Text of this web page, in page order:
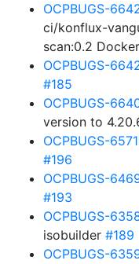
OCPBUGS-
ci/konflux-
scan:0.2
OCPBUGS-
#185
OCPBUGS-
version to
OCPBUGS-
#196
OCPBUGS-
#193
OCPBUGS-
isobuilder #189
OCPBUGS-